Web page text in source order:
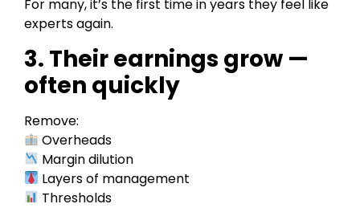
For many, it’s the first time in years they feel like
experts again.
3. Their earnings grow —
often quickly
Remove:
Overheads
Margin dilution
Layers of management
Thresholds